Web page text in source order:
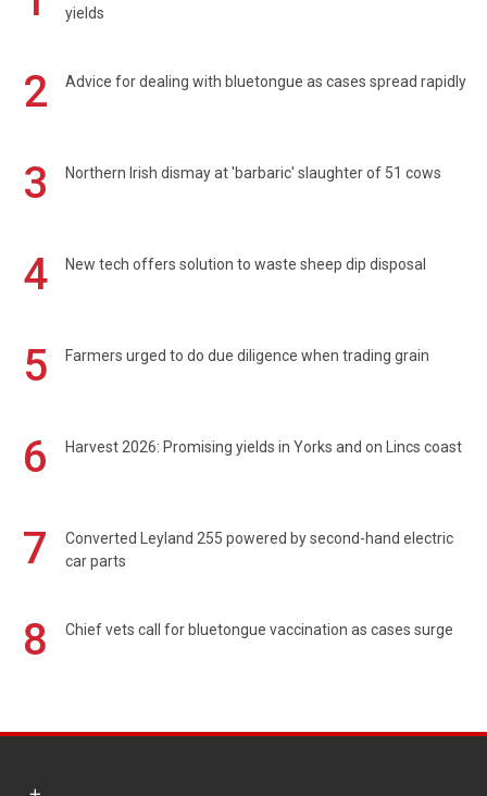
yields
2 Advice for dealing with bluetongue as cases spread rapidly
3 Northern Irish dismay at 'barbaric' slaughter of 51 cows
4 New tech offers solution to waste sheep dip disposal
5 Farmers urged to do due diligence when trading grain
6 Harvest 2026: Promising yields in Yorks and on Lincs coast
7
Converted Leyland 255 powered by second-hand electric
car parts
8 Chief vets call for bluetongue vaccination as cases surge